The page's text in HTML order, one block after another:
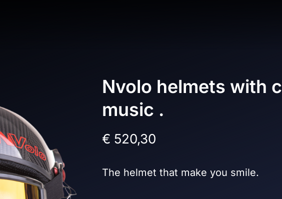
Nvolo helmets with
music .
€ 520,30
The helmet that make you smile.